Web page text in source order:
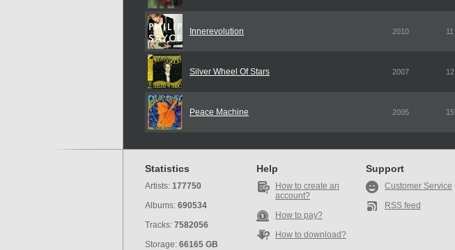
Innerevolution 2010 11
Silver Wheel Of Stars 2007 12
Peace Machine 2005 15
Statistics
Artists: 177750
Albums: 690534
Tracks: 7582056
Storage: 66165 GB
Help
How to create an
account?
How to pay?
How to download?
Support
Customer Service
RSS feed